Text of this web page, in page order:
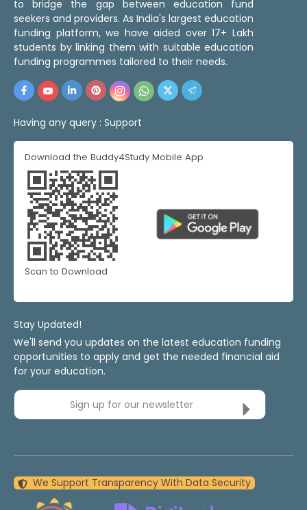
to bridge the gap between education fund
seekers and providers. As India's largest education
funding platform, we have aided over 17+ Lakh
students by linking them with suitable education
funding programmes tailored to their needs.
Having any query : Support
Download the Buddy4Study Mobile App
Scan to Download
Stay Updated!
We'll send you updates on the latest education funding
opportunities to apply and get the needed financial aid
for your education.
Sign up for our newsletter
We Support Transparency With Data Security